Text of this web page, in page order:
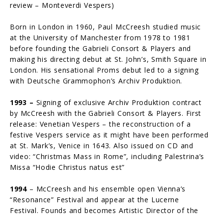
review – Monteverdi Vespers)
Born in London in 1960, Paul McCreesh studied music
at the University of Manchester from 1978 to 1981
before founding the Gabrieli Consort & Players and
making his directing debut at St. John’s, Smith Square in
London. His sensational Proms debut led to a signing
with Deutsche Grammophon’s Archiv Produktion.
1993 – Signing of exclusive Archiv Produktion contract
by McCreesh with the Gabrieli Consort & Players. First
release: Venetian Vespers – the reconstruc­tion of a
festive Vespers service as it might have been performed
at St. Mark’s, Venice in 1643. Also issued on CD and
video: “Christmas Mass in Rome”, including Palestrina’s
Missa “Hodie Christus natus est”
1994– McCreesh and his ensemble open Vienna’s
“Resonance” Festival and appear at the Lucerne
Festival. Founds and becomes Artistic Director of the